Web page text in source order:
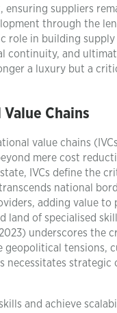
suppliers
through the
role in building
continuity, and
a luxury but a
Chains
value chains
mere cost
IVCs define the
national
adding value to
land of specialised
underscores the
tensions,
necessitates
and achieve